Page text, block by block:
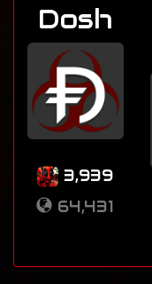
Dosh
3,939
64,431